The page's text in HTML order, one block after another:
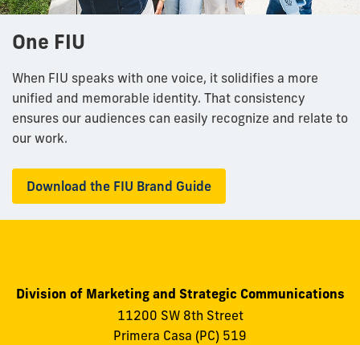
One FIU
When FIU speaks with one voice, it solidifies a more
unified and memorable identity. That consistency
ensures our audiences can easily recognize and relate to
our work.
Download the FIU Brand Guide
Division of Marketing and Strategic Communications
11200 SW 8th Street
Primera Casa (PC) 519